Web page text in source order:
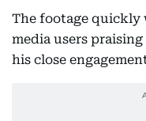
The footage quickly
media users
his close